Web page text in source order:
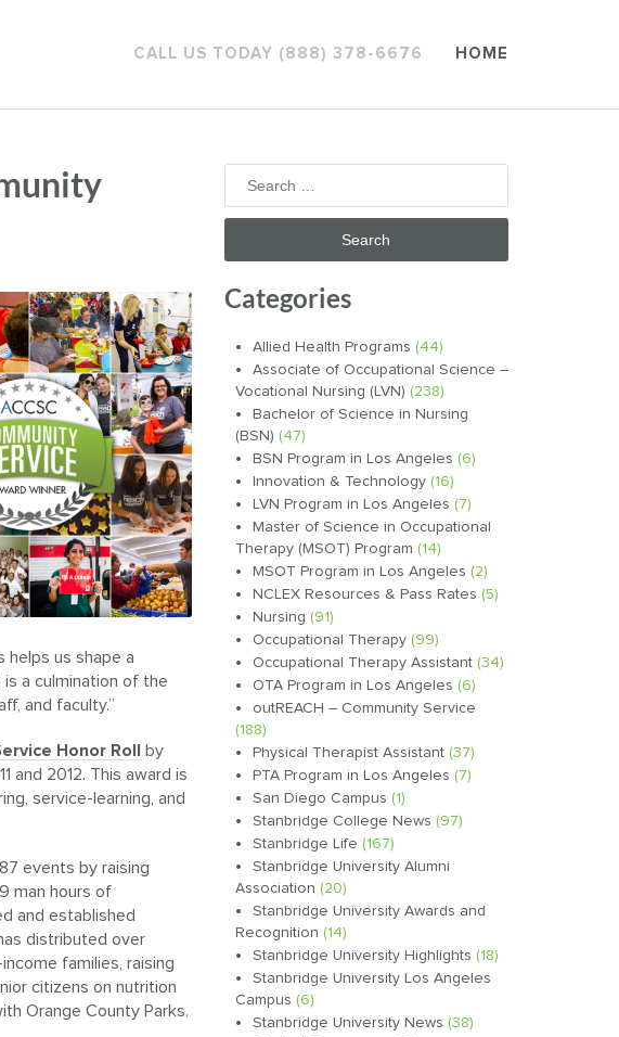
CALL US TODAY (888) 378-6676 HOME
helps us shape a
a culmination of the
and faculty.”
Honor Roll
by
and 2012. This award is
service-learning, and
events by raising
man hours of
and established
distributed over
families, raising
citizens on nutrition
Orange County Parks.
Categories
Allied Health Programs (44)
Associate of Occupational Science –
Vocational Nursing (LVN) (238)
Bachelor of Science in Nursing
(BSN) (47)
BSN Program in Los Angeles (6)
Innovation & Technology(16)
LVN Program in Los Angeles (7)
Master of Science in Occupational
Therapy (MSOT) Program (14)
MSOT Program in Los Angeles (2)
NCLEX Resources & Pass Rates (5)
Nursing (91)
Occupational Therapy(99)
Occupational Therapy Assistant(34)
OTA Program in Los Angeles (6)
outREACH – Community Service
(188)
Physical Therapist Assistant(37)
PTA Program in Los Angeles (7)
San Diego Campus (1)
Stanbridge College News (97)
Stanbridge Life (167)
Stanbridge University Alumni
Association (20)
Stanbridge University Awards and
Recognition (14)
Stanbridge University Highlights (18)
Stanbridge University Los Angeles
Campus (6)
Stanbridge University News (38)